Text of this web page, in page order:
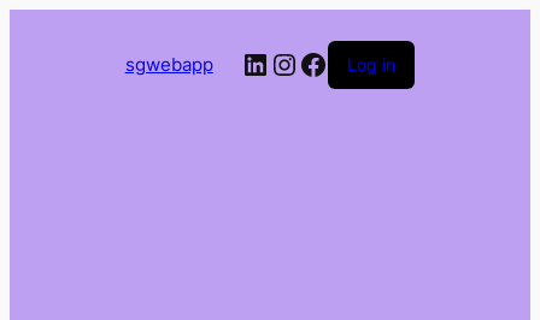
sgwebapp LinkedIn
Instagram
Facebook
Log in